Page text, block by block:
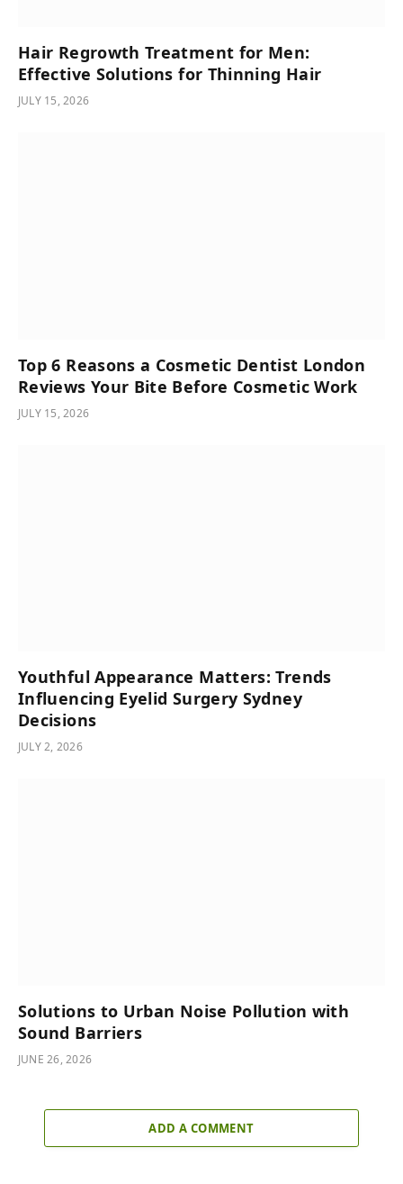
Hair Regrowth Treatment for Men:
Effective Solutions for Thinning Hair
JULY 15, 2026
Top 6 Reasons a Cosmetic Dentist London
Reviews Your Bite Before Cosmetic Work
JULY 15, 2026
Youthful Appearance Matters: Trends
Influencing Eyelid Surgery Sydney
Decisions
JULY 2, 2026
Solutions to Urban Noise Pollution with
Sound Barriers
JUNE 26, 2026
ADD A COMMENT